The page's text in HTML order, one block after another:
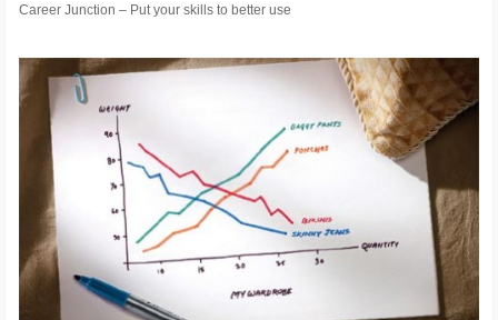
Career Junction – Put your skills to better use